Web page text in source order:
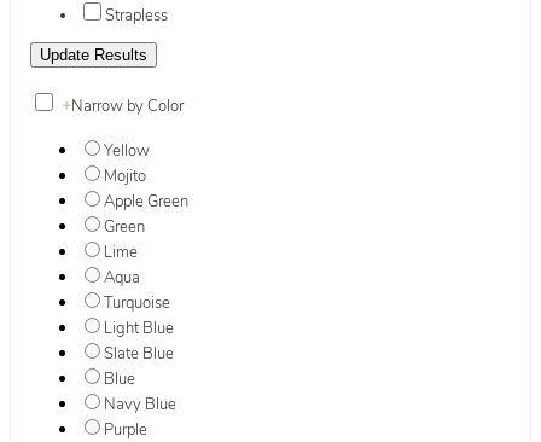
Strapless
+Narrow by Color
Yellow
Mojito
Apple Green
Green
Lime
Aqua
Turquoise
Light Blue
Slate Blue
Blue
Navy Blue
Purple